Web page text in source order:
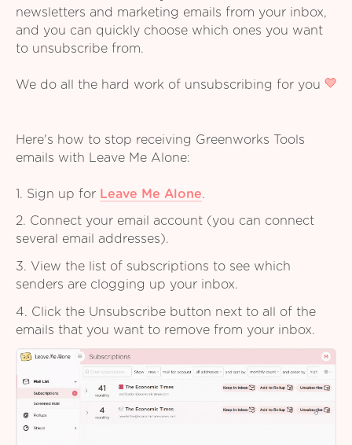
newsletters and marketing emails from your inbox,
and you can quickly choose which ones you want
to unsubscribe from.
We do all the hard work of unsubscribing for you
Here's how to stop receiving Greenworks Tools
emails with Leave Me Alone:
1. Sign up for Leave Me Alone.
2. Connect your email account (you can connect
several email addresses).
3. View the list of subscriptions to see which
senders are clogging up your inbox.
4. Click the Unsubscribe button next to all of the
emails that you want to remove from your inbox.